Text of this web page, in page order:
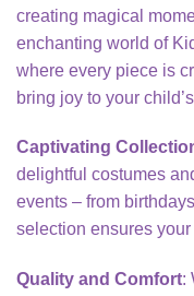
creating magical
enchanting world of
where every piece is
bring joy to your
Captivating
delightful costumes
events – from
selection ensures
Quality and Comfort: